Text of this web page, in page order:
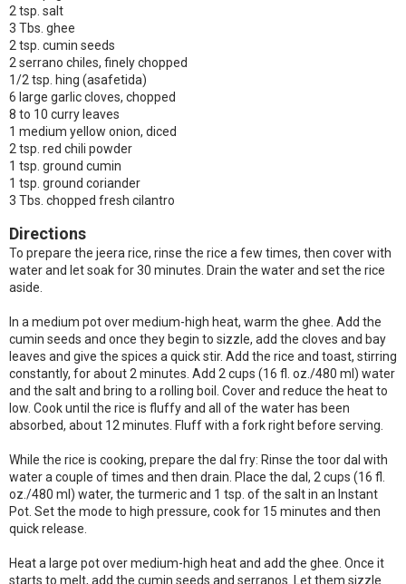
2 tsp. salt
3 Tbs. ghee
2 tsp. cumin seeds
2 serrano chiles, finely chopped
1/2 tsp. hing (asafetida)
6 large garlic cloves, chopped
8 to 10 curry leaves
1 medium yellow onion, diced
2 tsp. red chili powder
1 tsp. ground cumin
1 tsp. ground coriander
3 Tbs. chopped fresh cilantro
Directions
To prepare the jeera rice, rinse the rice a few times, then cover with
water and let soak for 30 minutes. Drain the water and set the rice
aside.
In a medium pot over medium-high heat, warm the ghee. Add the
cumin seeds and once they begin to sizzle, add the cloves and bay
leaves and give the spices a quick stir. Add the rice and toast, stirring
constantly, for about 2 minutes. Add 2 cups (16 fl. oz./480 ml) water
and the salt and bring to a rolling boil. Cover and reduce the heat to
low. Cook until the rice is fluffy and all of the water has been
absorbed, about 12 minutes. Fluff with a fork right before serving.
While the rice is cooking, prepare the dal fry: Rinse the toor dal with
water a couple of times and then drain. Place the dal, 2 cups (16 fl.
oz./480 ml) water, the turmeric and 1 tsp. of the salt in an Instant
Pot. Set the mode to high pressure, cook for 15 minutes and then
quick release.
Heat a large pot over medium-high heat and add the ghee. Once it
starts to melt, add the cumin seeds and serranos. Let them sizzle